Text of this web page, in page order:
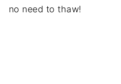
no need to thaw!